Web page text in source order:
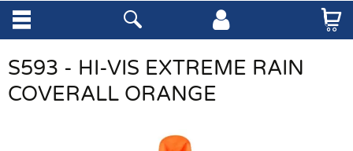
S593 - HI-VIS EXTREME RAIN
COVERALL ORANGE